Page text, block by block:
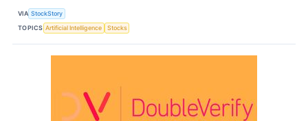
VIA StockStory
TOPICS Artificial Intelligence Stocks